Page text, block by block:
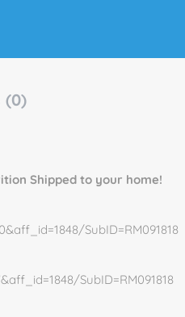
(0)
Shipped to your home!
SubID=RM091818
SubID=RM091818